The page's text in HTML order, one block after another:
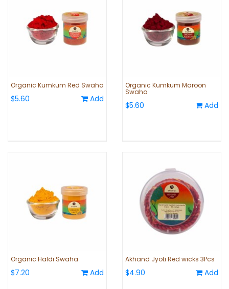
Organic Kumkum Red Swaha
$5.60 Add
Organic Kumkum Maroon
Swaha
$5.60 Add
Organic Haldi Swaha
$7.20 Add
Akhand Jyoti Red wicks 3Pcs
$4.90 Add